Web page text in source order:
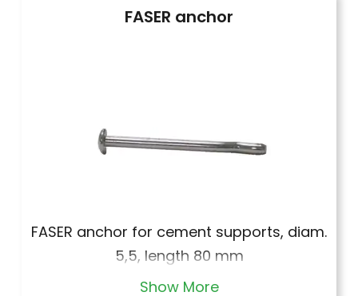
FASER anchor
FASER anchor for cement supports, diam.
5,5, length 80 mm
Show More